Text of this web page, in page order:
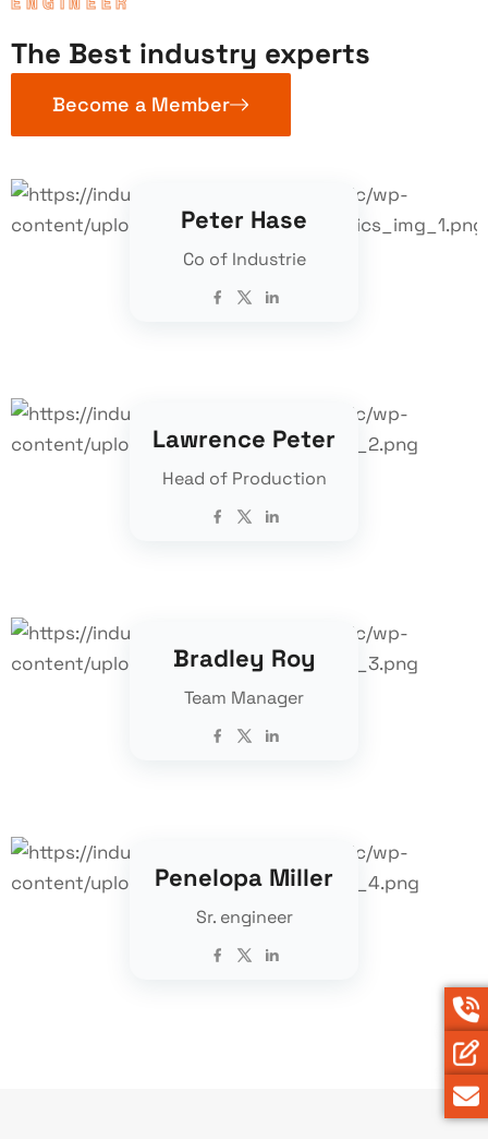
The Best industry experts
Become a Member
Peter Hase
Co of Industrie
Lawrence Peter
Head of Production
Bradley Roy
Team Manager
Penelopa Miller
Sr. engineer